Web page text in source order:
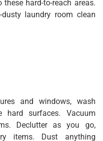
hard-to-reach areas.
laundry room clean
and windows, wash
hard surfaces. Vacuum
Declutter as you go,
items. Dust anything